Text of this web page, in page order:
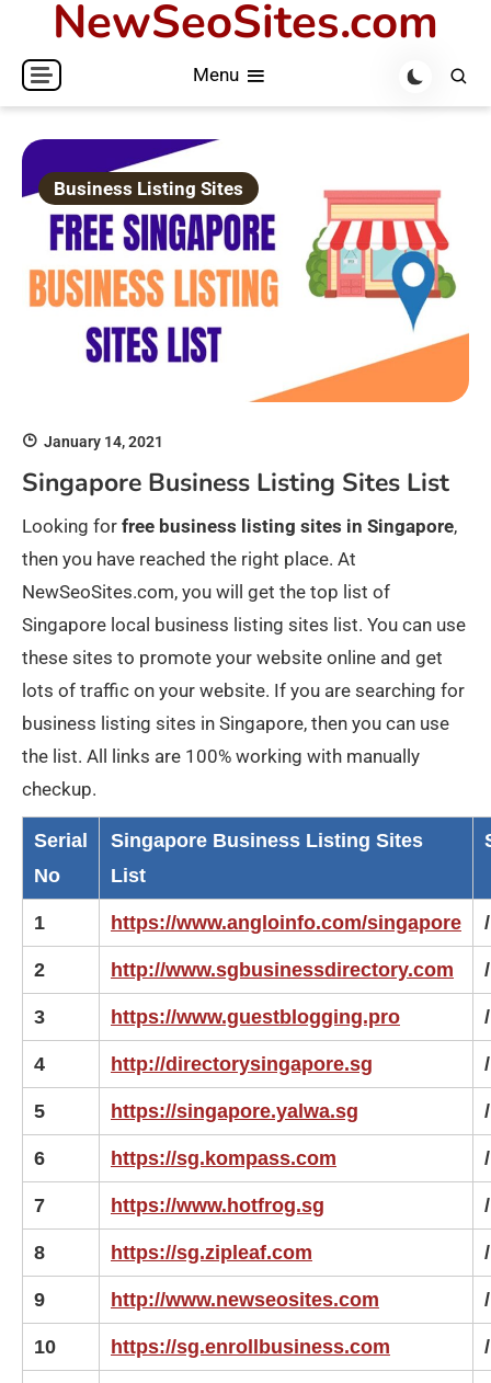
content
NewSeoSites.com
Menu
Business Listing Sites
January 14, 2021
Singapore Business Listing Sites List
Looking for free business listing sites in Singapore,
then you have reached the right place. At
NewSeoSites.com, you will get the top list of
Singapore local business listing sites list. You can use
these sites to promote your website online and get
lots of traffic on your website. If you are searching for
business listing sites in Singapore, then you can use
the list. All links are 100% working with manually
checkup.
Serial
No
Singapore Business Listing Sites
List
1 https://www.angloinfo.com/singapore /
2 http://www.sgbusinessdirectory.com /
3 https://www.guestblogging.pro /
4 http://directorysingapore.sg /
5 https://singapore.yalwa.sg /
6 https://sg.kompass.com /
7 https://www.hotfrog.sg /
8 https://sg.zipleaf.com /
9 http://www.newseosites.com /
10 https://sg.enrollbusiness.com /